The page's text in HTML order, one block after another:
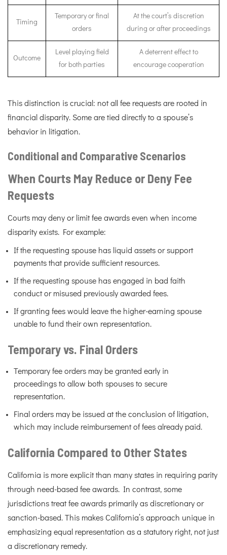
Timing
Temporary or final
orders
At the court’s discretion
during or after proceedings
Outcome
Level playing field
for both parties
A deterrent effect to
encourage cooperation
This distinction is crucial: not all fee requests are rooted in
financial disparity. Some are tied directly to a spouse’s
behavior in litigation.
Conditional and Comparative Scenarios
When Courts May Reduce or Deny Fee
Requests
Courts may deny or limit fee awards even when income
disparity exists. For example:
If the requesting spouse has liquid assets or support
payments that provide sufficient resources.
If the requesting spouse has engaged in bad faith
conduct or misused previously awarded fees.
If granting fees would leave the higher-earning spouse
unable to fund their own representation.
Temporary vs. Final Orders
Temporary fee orders may be granted early in
proceedings to allow both spouses to secure
representation.
Final orders may be issued at the conclusion of litigation,
which may include reimbursement of fees already paid.
California Compared to Other States
California is more explicit than many states in requiring parity
through need-based fee awards. In contrast, some
jurisdictions treat fee awards primarily as discretionary or
sanction-based. This makes California’s approach unique in
emphasizing equal representation as a statutory right, not just
a discretionary remedy.